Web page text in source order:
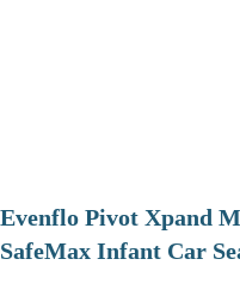
Evenflo Pivot Xpand
SafeMax Infant Car